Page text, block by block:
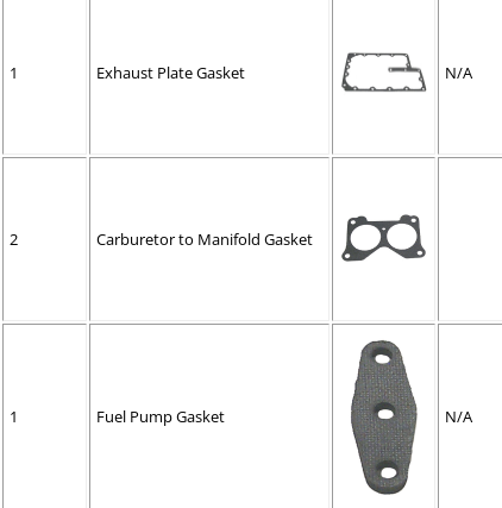
1 Exhaust Plate Gasket N/A
2 Carburetor to Manifold Gasket
1 Fuel Pump Gasket N/A